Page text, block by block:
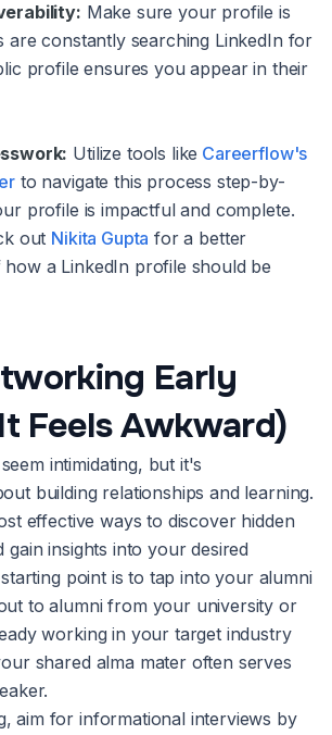
Make sure your profile is
are constantly searching LinkedIn for
profile ensures you appear in their
Utilize tools like Careerflow's
to navigate this process step-by-
profile is impactful and complete.
out Nikita Gupta for a better
a LinkedIn profile should be
Early
Feels Awkward)
intimidating, but it's
building relationships and learning.
effective ways to discover hidden
gain insights into your desired
point is to tap into your alumni
to alumni from your university or
working in your target industry
shared alma mater often serves
aim for informational interviews by